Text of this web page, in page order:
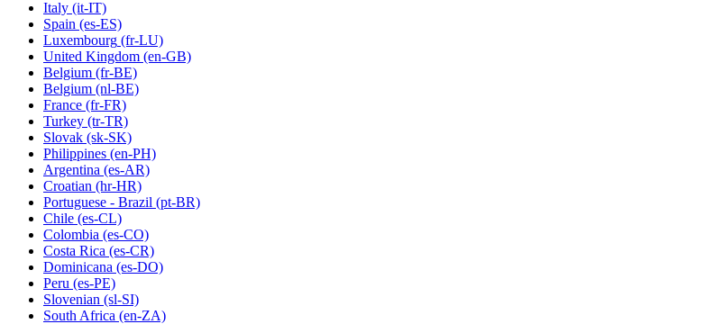
Italy (it-IT)
Spain (es-ES)
Luxembourg (fr-LU)
United Kingdom (en-GB)
Belgium (fr-BE)
Belgium (nl-BE)
France (fr-FR)
Turkey (tr-TR)
Slovak (sk-SK)
Philippines (en-PH)
Argentina (es-AR)
Croatian (hr-HR)
Portuguese - Brazil (pt-BR)
Chile (es-CL)
Colombia (es-CO)
Costa Rica (es-CR)
Dominicana (es-DO)
Peru (es-PE)
Slovenian (sl-SI)
South Africa (en-ZA)